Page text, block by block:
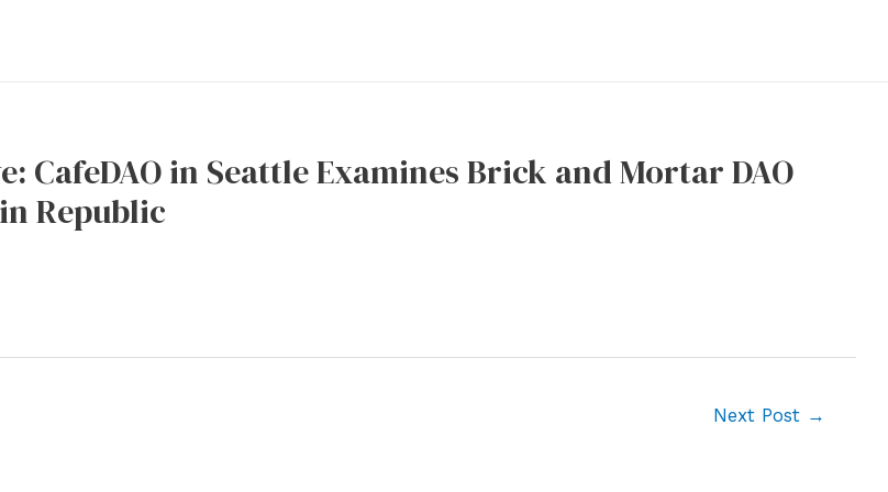
CafeDAO in Seattle Examines Brick and Mortar DAO
Republic
Next Post →